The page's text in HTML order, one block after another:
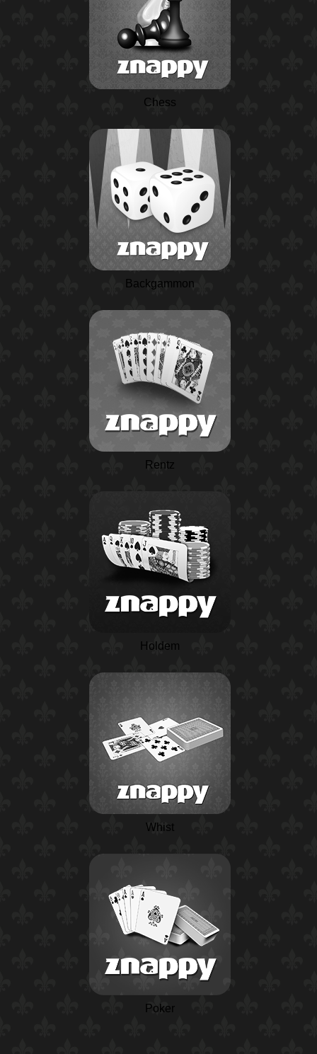
Chess
Backgammon
Rentz
Holdem
Whist
Poker